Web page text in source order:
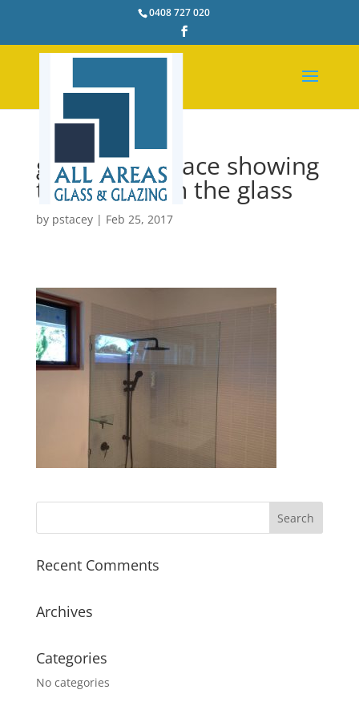
0408 727 020
glass shelf brace showing
to strengthen the glass
by pstacey| Feb 25, 2017
Recent Comments
Archives
Categories
No categories